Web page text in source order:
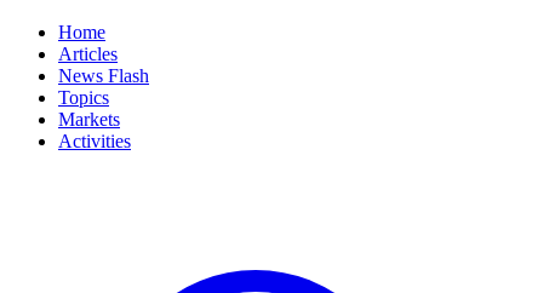
Home
Articles
News Flash
Topics
Markets
Activities